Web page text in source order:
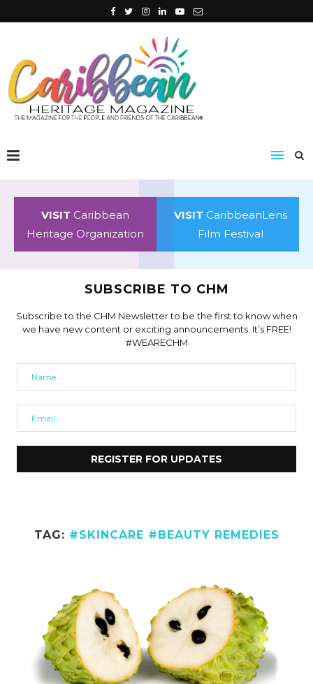
VISIT Caribbean
Heritage Organization
VISIT CaribbeanLens
Film Festival
SUBSCRIBE TO CHM
Subscribe to the CHM Newsletter to be the first to know when
we have new content or exciting announcements. It’s FREE!
#WEARECHM
TAG: #SKINCARE #BEAUTY REMEDIES